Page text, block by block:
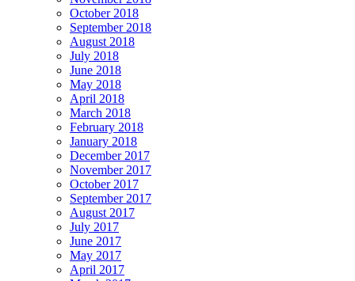
October 2018
September 2018
August 2018
July 2018
June 2018
May 2018
April 2018
March 2018
February 2018
January 2018
December 2017
November 2017
October 2017
September 2017
August 2017
July 2017
June 2017
May 2017
April 2017